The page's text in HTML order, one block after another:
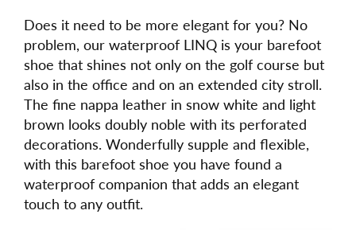
Does it need to be more elegant for you? No
problem, our waterproof LINQ is your barefoot
shoe that shines not only on the golf course but
also in the office and on an extended city stroll.
The fine nappa leather in snow white and light
brown looks doubly noble with its perforated
decorations. Wonderfully supple and flexible,
with this barefoot shoe you have found a
waterproof companion that adds an elegant
touch to any outfit.